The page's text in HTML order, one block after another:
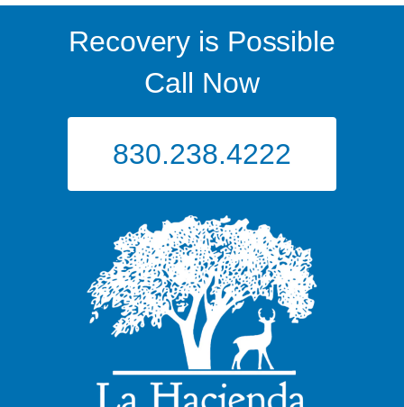
Recovery is Possible
Call Now
830.238.4222